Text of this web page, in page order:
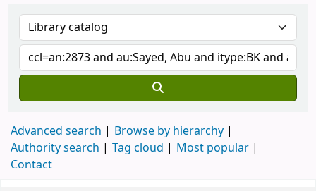
Advanced search
Browse by hierarchy
Authority search
Tag cloud
Most popular
Contact